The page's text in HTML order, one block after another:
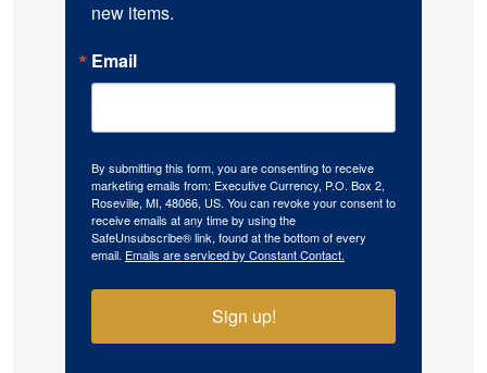
new items.
Email
By submitting this form, you are consenting to receive
marketing emails from: Executive Currency, P.O. Box 2,
Roseville, MI, 48066, US. You can revoke your consent to
receive emails at any time by using the
SafeUnsubscribe® link, found at the bottom of every
email. Emails are serviced by Constant Contact.
Sign up!